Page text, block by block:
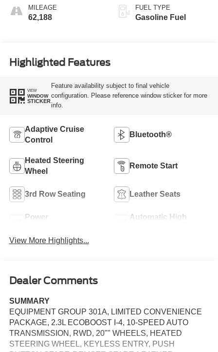
MILEAGE
62,188
FUEL TYPE
Gasoline Fuel
Highlighted Features
VIEW
WINDOW
STICKER
Feature availability subject to final vehicle
configuration. Please reference window sticker for more
info.
Adaptive Cruise
Control
Bluetooth®
Heated Steering
Wheel
Remote Start
3rd Row Seating Leather Seats
Power
Automatic High
View More Highlights...
Dealer Comments
SUMMARY
EQUIPMENT GROUP 301A, LIMITED CONVENIENCE
PACKAGE, 2.3L ECOBOOST I-4, 10-SPEED AUTO
TRANSMISSION, RWD, 20"" WHEELS, HEATED
STEERING WHEEL, KEYLESS ENTRY, PUSH